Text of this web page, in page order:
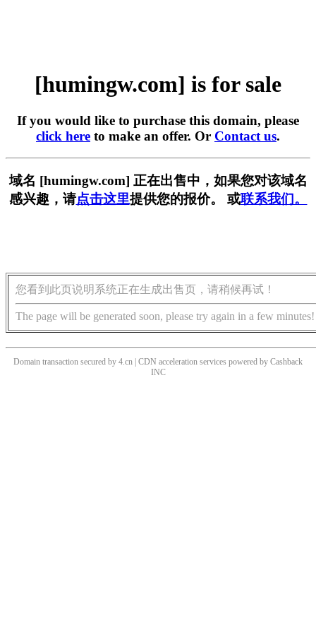
[humingw.com] is for sale
If you would like to purchase this domain, please
click here to make an offer. Or Contact us.
域名 [humingw.com] 正在出售中，如果您对该域名
感兴趣，请点击这里提供您的报价。 或联系我们。
您看到此页说明系统正在生成出售页，请稍候再试！
The page will be generated soon, please try again in a few minutes!
Domain transaction secured by 4.cn | CDN acceleration services powered by Cashback
INC